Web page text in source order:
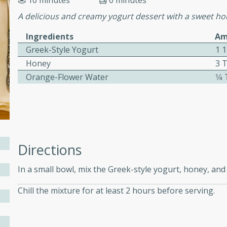
by all.
recipe for guinea hens
served with mushrooms,
beef salad with tender
A delicious and creamy yogurt dessert with a sweet
Ingredients
Greek-Style Yogurt
1
Honey
3
Orange-Flower Water
Directions
In a small bowl, mix the Greek-style yogurt, honey,
Chill the mixture for at least 2 hours before serving.